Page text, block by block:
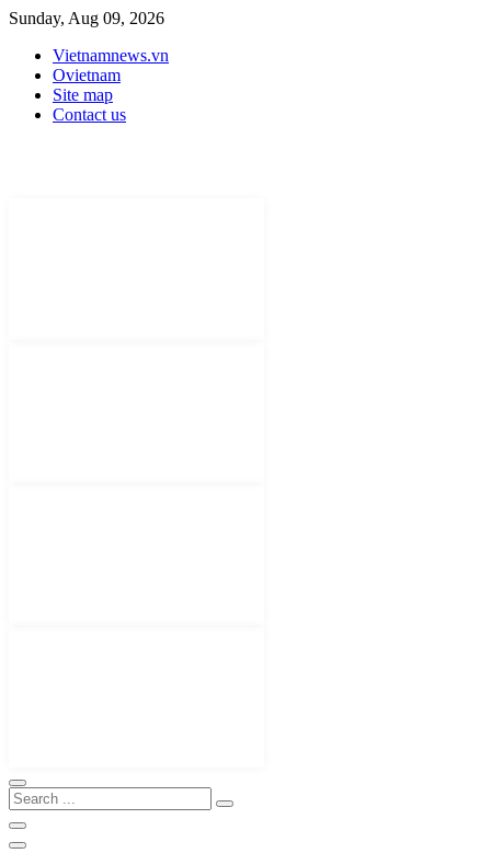
Sunday, Aug 09, 2026
Vietnamnews.vn
Ovietnam
Site map
Contact us